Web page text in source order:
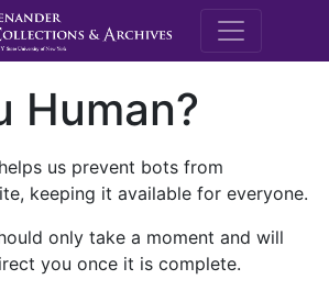
M.E.
Human?
us prevent bots from
keeping it available for everyone.
only take a moment and will
you once it is complete.